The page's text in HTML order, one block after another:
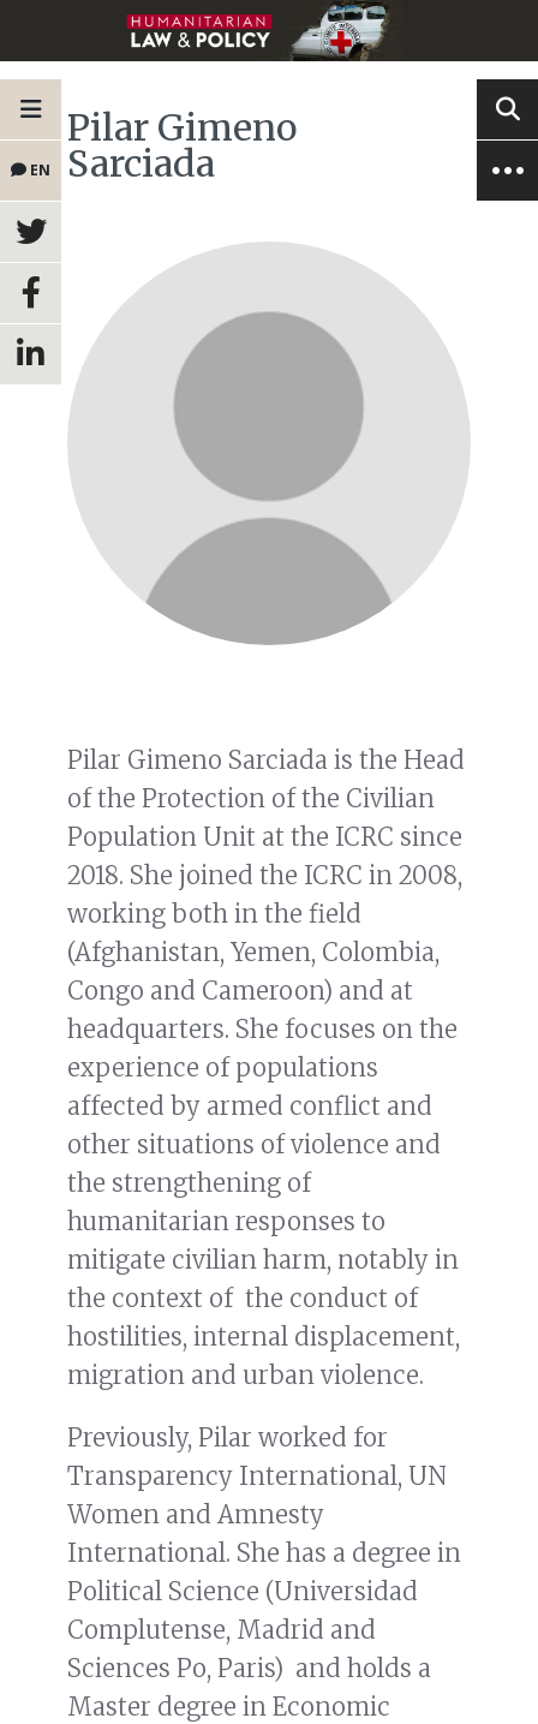
EN
Pilar Gimeno
Sarciada
Pilar Gimeno Sarciada is the Head
of the Protection of the Civilian
Population Unit at the ICRC since
2018. She joined the ICRC in 2008,
working both in the field
(Afghanistan, Yemen, Colombia,
Congo and Cameroon) and at
headquarters. She focuses on the
experience of populations
affected by armed conflict and
other situations of violence and
the strengthening of
humanitarian responses to
mitigate civilian harm, notably in
the context of the conduct of
hostilities, internal displacement,
migration and urban violence.
Previously, Pilar worked for
Transparency International, UN
Women and Amnesty
International. She has a degree in
Political Science (Universidad
Complutense, Madrid and
Sciences Po, Paris) and holds a
Master degree in Economic